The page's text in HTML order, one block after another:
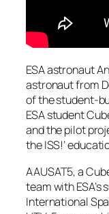
ESA astronaut
astronaut from
of the student-
ESA student
and the pilot
the ISS!’
AAUSAT5, a
team with
International